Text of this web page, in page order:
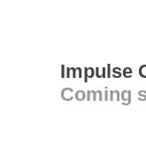
Impulse
Coming